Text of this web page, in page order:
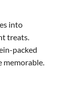
into
treats.
packed
memorable.